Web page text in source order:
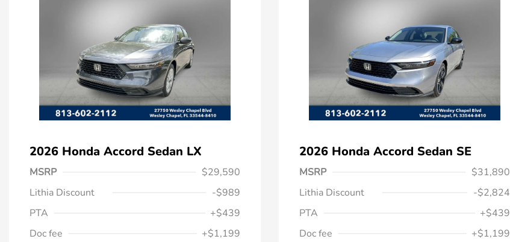
2026 Honda Accord Sedan LX
MSRP
$29,590
Lithia Discount
-$989
PTA
+$439
Doc fee
+$1,199
$500
2026 Honda Accord Sedan SE
MSRP
$31,890
Lithia Discount
-$2,824
PTA
+$439
Doc fee
+$1,199
$500